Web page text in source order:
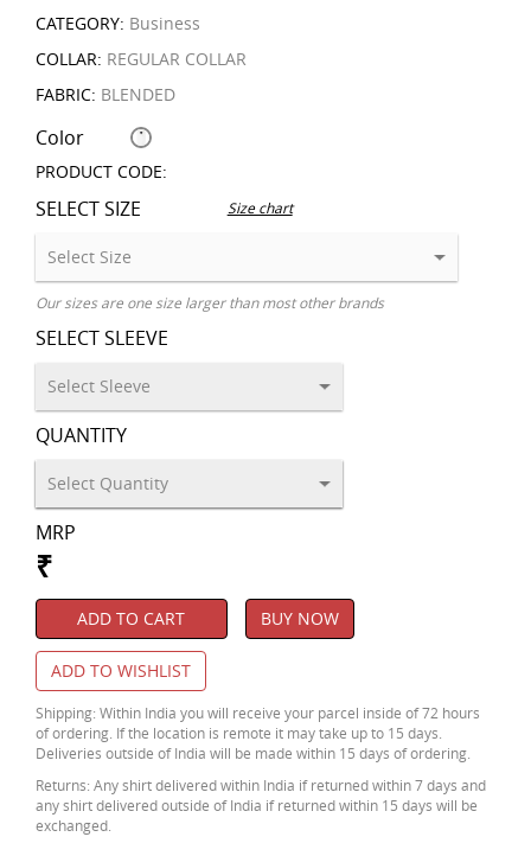
CATEGORY: Business
COLLAR: REGULAR COLLAR
FABRIC: BLENDED
Color
PRODUCT CODE:
SELECT SIZE Size chart
Our sizes are one size larger than most other brands
SELECT SLEEVE
QUANTITY
MRP
₹
ADD TO CART BUY NOW
ADD TO WISHLIST
Shipping: Within India you will receive your parcel inside of 72 hours
of ordering. If the location is remote it may take up to 15 days.
Deliveries outside of India will be made within 15 days of ordering.
Returns: Any shirt delivered within India if returned within 7 days and
any shirt delivered outside of India if returned within 15 days will be
exchanged.